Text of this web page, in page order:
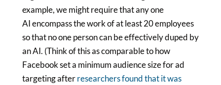
example, we might require that any one
AI encompass the work of at least 20 employees
so that no one person can be effectively duped by
an AI. (Think of this as comparable to how
Facebook set a minimum audience size for ad
targeting afterresearchers found that it was